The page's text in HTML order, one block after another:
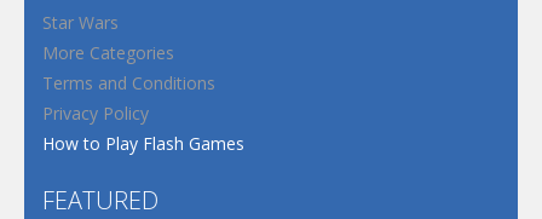
Star Wars
More Categories
Terms and Conditions
Privacy Policy
How to Play Flash Games
FEATURED